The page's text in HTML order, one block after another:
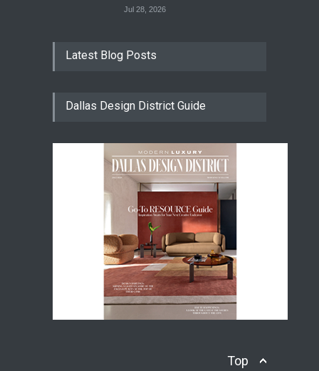
Jul 28, 2026
Latest Blog Posts
Dallas Design District Guide
Top